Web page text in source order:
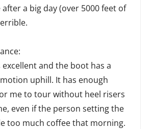
a big day (over 5000 feet of
excellent and the boot has a
uphill. It has enough
me to tour without heel risers
even if the person setting the
too much coffee that morning.